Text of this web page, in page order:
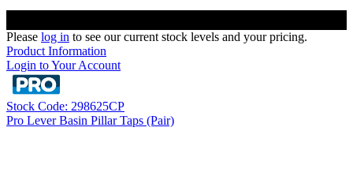
Please log in to see our current stock levels and your pricing.
Product Information
Login to Your Account
Stock Code: 298625CP
Pro Lever Basin Pillar Taps (Pair)